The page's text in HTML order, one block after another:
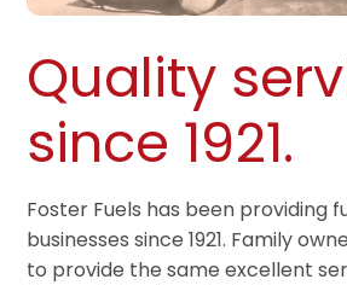
Quality
since 1921.
Foster Fuels has been providing
businesses since 1921. Family
to provide the same excellent